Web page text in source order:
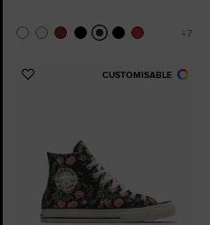
CUSTOMISABLE
Add